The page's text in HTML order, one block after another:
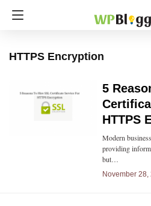
HTTPS Encryption
5
HTTPS
Modern
providing
but…
November 28,